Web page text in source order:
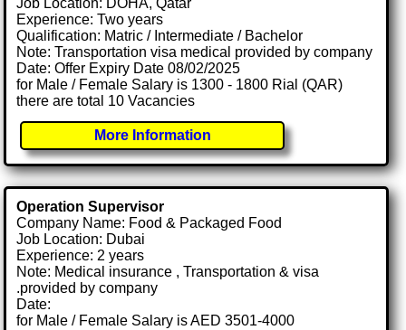
Job Location: DOHA, Qatar
Experience: Two years
Qualification: Matric / Intermediate / Bachelor
Note: Transportation visa medical provided by company
Date: Offer Expiry Date 08/02/2025
for Male / Female Salary is 1300 - 1800 Rial (QAR)
there are total 10 Vacancies
More Information
Operation Supervisor
Company Name: Food & Packaged Food
Job Location: Dubai
Experience: 2 years
Note: Medical insurance , Transportation & visa
.provided by company
Date:
for Male / Female Salary is AED 3501-4000